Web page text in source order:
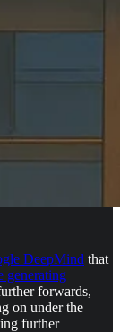
DeepMind that
generating
forwards,
on under the
further